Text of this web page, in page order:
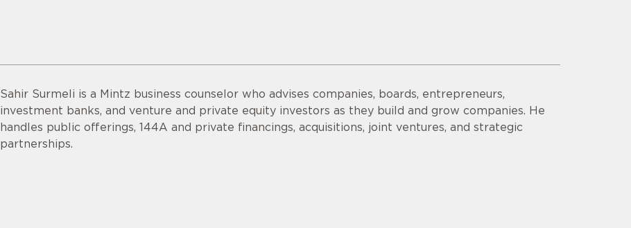
Sahir Surmeli is a Mintz business counselor who advises companies, boards, entrepreneurs,
investment banks, and venture and private equity investors as they build and grow companies. He
handles public offerings, 144A and private financings, acquisitions, joint ventures, and strategic
partnerships.